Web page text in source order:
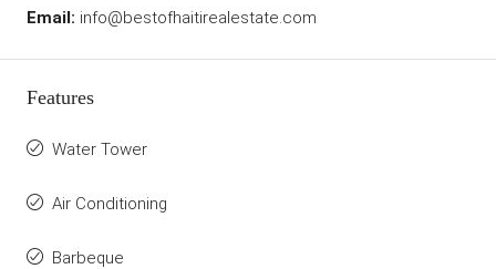
Email: info@bestofhaitirealestate.com
Features
Water Tower
Air Conditioning
Barbeque